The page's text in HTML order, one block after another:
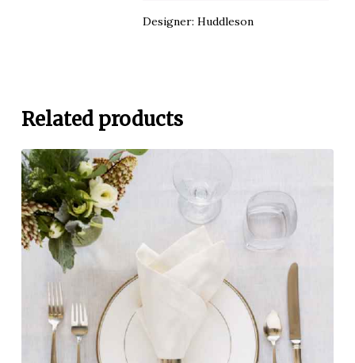
Designer: Huddleson
Related products